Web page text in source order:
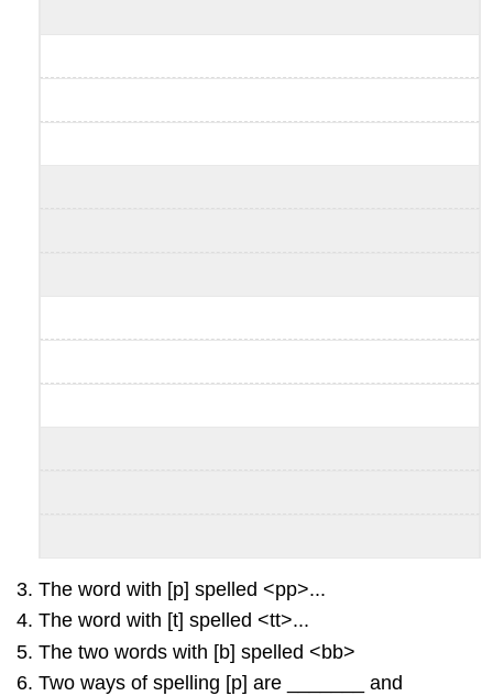
The word with [p] spelled <pp>...
The word with [t] spelled <tt>...
The two words with [b] spelled <bb>
Two ways of spelling [p] are _______ and